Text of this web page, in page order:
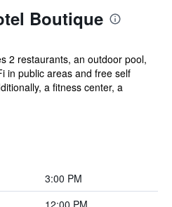
Boutique
2 restaurants, an outdoor pool,
in public areas and free self
a fitness center, a
3:00 PM
12:00 PM